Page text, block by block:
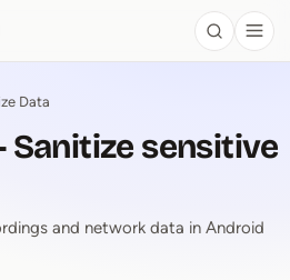
Search
Data
Sanitize sensitive
and network data in Android